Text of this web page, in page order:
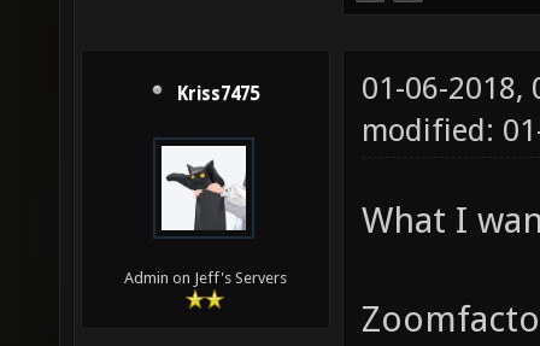
Kriss7475
Admin on Jeff's Servers
01-06-2018,
modified:
What I